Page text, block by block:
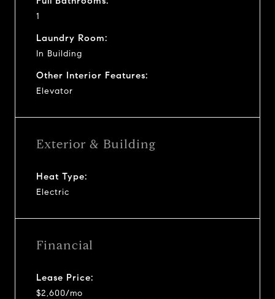
1
Laundry Room:
In Building
Other Interior Features:
Elevator
Exterior & Building
Heat Type:
Electric
Financial
Lease Price:
$2,600/mo